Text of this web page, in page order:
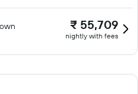
₹ 55,709
nightly with fees